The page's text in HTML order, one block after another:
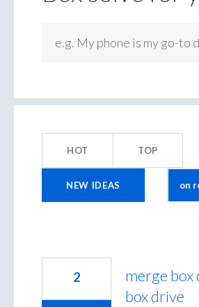
e.g. My phone is my go-to
HOT TOP
NEW IDEAS
merge
box drive
2